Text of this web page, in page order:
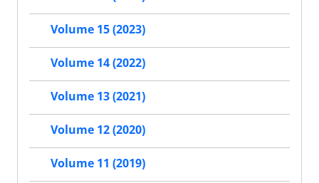
Volume 15 (2023)
Volume 14 (2022)
Volume 13 (2021)
Volume 12 (2020)
Volume 11 (2019)